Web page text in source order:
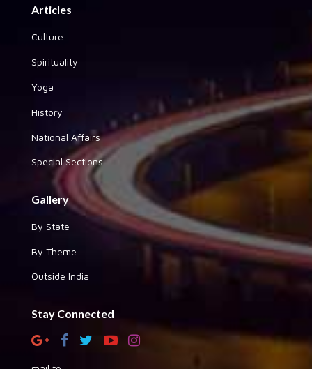
Articles
Culture
Spirituality
Yoga
History
National Affairs
Special Sections
Gallery
By State
By Theme
Outside India
Stay Connected